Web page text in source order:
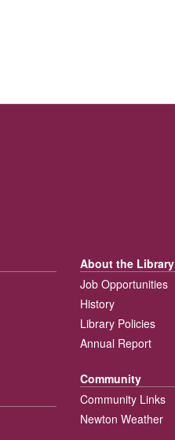
About the Library
Job Opportunities
History
Library Policies
Annual Report
Community
Community Links
Newton Weather